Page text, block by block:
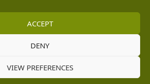
ACCEPT
DENY
VIEW PREFERENCES
SitemapBlog ArticlesPrivacy Policy